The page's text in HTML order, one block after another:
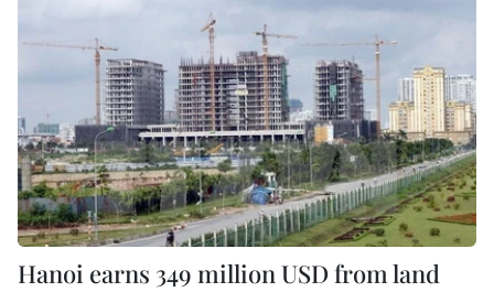
Hanoi earns 349 million USD from land